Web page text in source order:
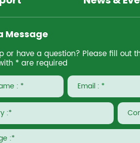
Message
or have a question? Please fill out
* are required